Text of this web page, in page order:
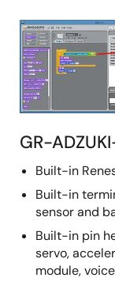
GR-
Built-in
Built-in
sensor and
Built-in pin
servo,
module,